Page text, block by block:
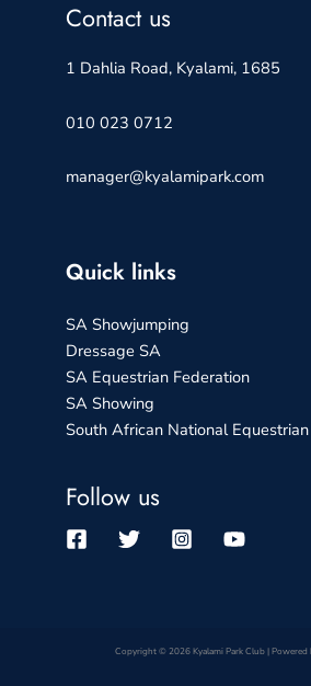
Contact us
1 Dahlia Road, Kyalami, 1685
010 023 0712
manager@kyalamipark.com
Quick links
SA Showjumping
Dressage SA
SA Equestrian Federation
SA Showing
South African National
Follow us
Copyright © 2026 Kyalami Park Club | Powered